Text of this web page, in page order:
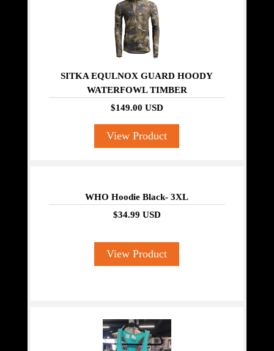
SITKA EQULNOX GUARD HOODY
WATERFOWL TIMBER
$149.00 USD
View Product
WHO Hoodie Black- 3XL
$34.99 USD
View Product